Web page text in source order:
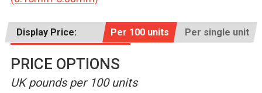
Display Price: Per 100 units Per single unit
PRICE OPTIONS
UK pounds per 100 units